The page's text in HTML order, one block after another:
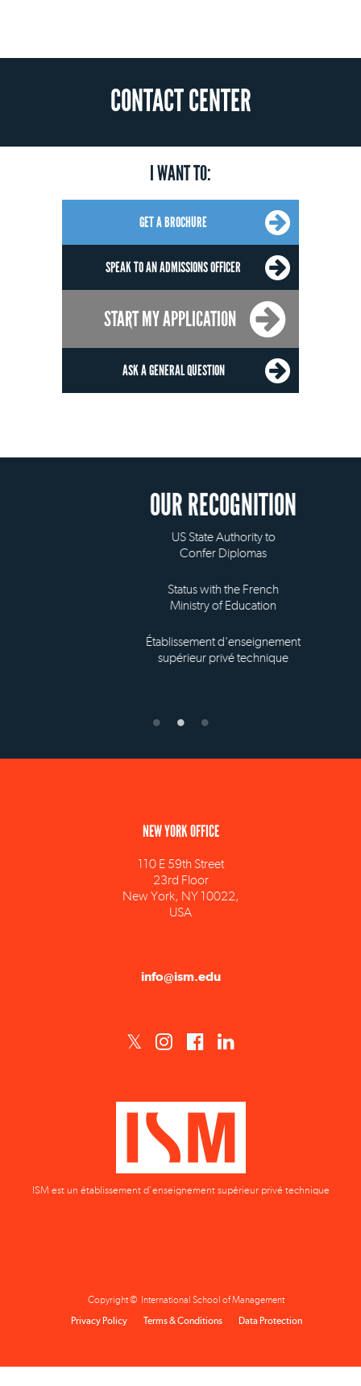
CONTACT CENTER
I WANT TO:
GET A BROCHURE
SPEAK TO AN ADMISSIONS OFFICER
START MY APPLICATION
ASK A GENERAL QUESTION
OUR RECOGNITION
US State Authority to
Confer Diplomas
Status with the French
Ministry of Education
Établissement d'enseignement
supérieur privé technique
110 E 59th Street
New York, NY 10022,
USA
ISM est un établissement d'enseignement supérieur privé technique